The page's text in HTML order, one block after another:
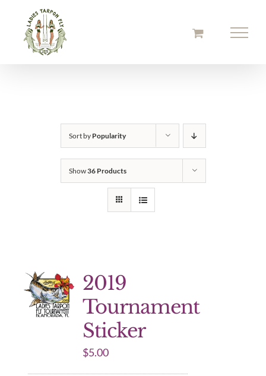
content
Sort by Popularity
Show36 Products
2019
Tournament
Sticker
$5.00